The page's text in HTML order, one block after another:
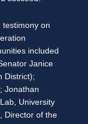
testimony on
included
Janice
District);
Jonathan
University
Director of the